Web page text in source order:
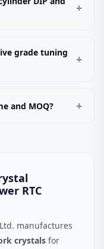
grade tuning
and MOQ?
RTC
manufactures
crystals for